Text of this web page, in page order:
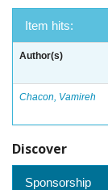
Item hits:
Author(s)
Chacon, Vamireh
Discover
Sponsorship